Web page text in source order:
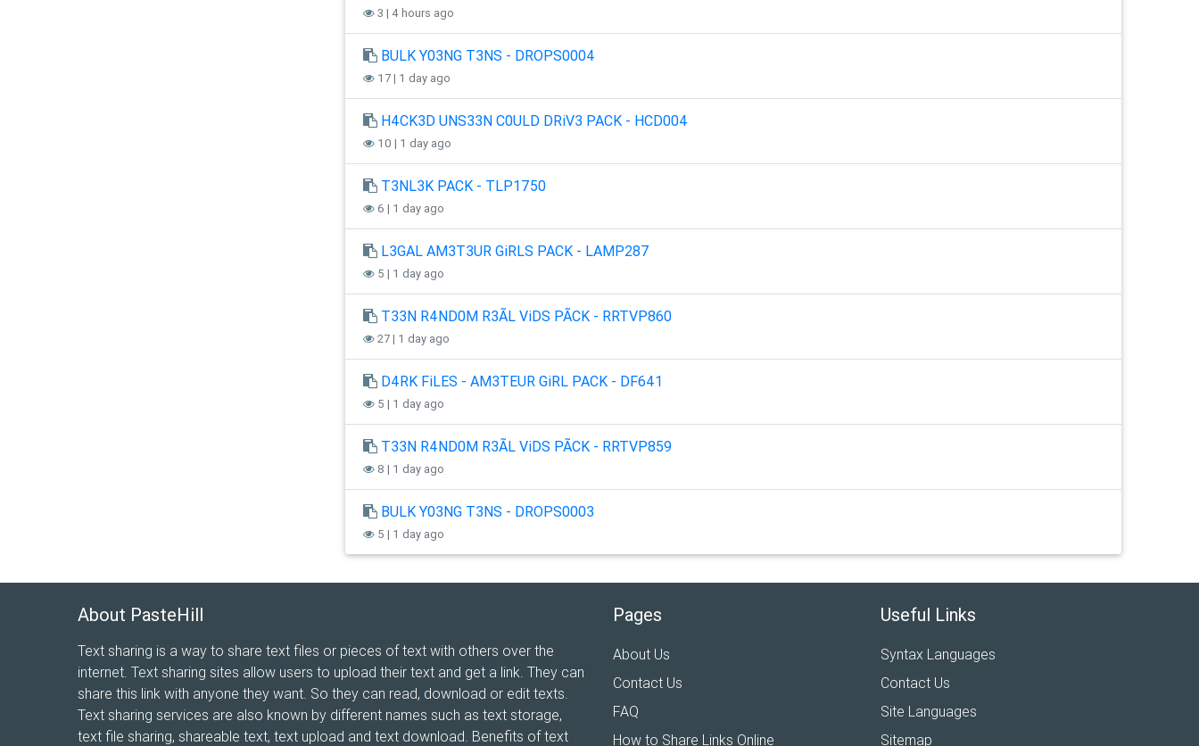
3 | 4 hours ago
BULK Y03NG T3NS - DROPS0004
17 | 1 day ago
H4CK3D UNS33N C0ULD DRiV3 PACK - HCD004
10 | 1 day ago
T3NL3K PACK - TLP1750
6 | 1 day ago
L3GAL AM3T3UR GiRLS PACK - LAMP287
5 | 1 day ago
T33N R4ND0M R3ÃL ViDS PÃCK - RRTVP860
27 | 1 day ago
D4RK FiLES - AM3TEUR GiRL PACK - DF641
5 | 1 day ago
T33N R4ND0M R3ÃL ViDS PÃCK - RRTVP859
8 | 1 day ago
BULK Y03NG T3NS - DROPS0003
5 | 1 day ago
About PasteHill
Text sharing is a way to share text files or pieces of text with others over the
internet. Text sharing sites allow users to upload their text and get a link. They can
share this link with anyone they want. So they can read, download or edit texts.
Text sharing services are also known by different names such as text storage,
text file sharing, shareable text, text upload and text download. Benefits of text
Pages
About Us
Contact Us
FAQ
How to Share Links Online
Useful Links
Syntax Languages
Contact Us
Site Languages
Sitemap